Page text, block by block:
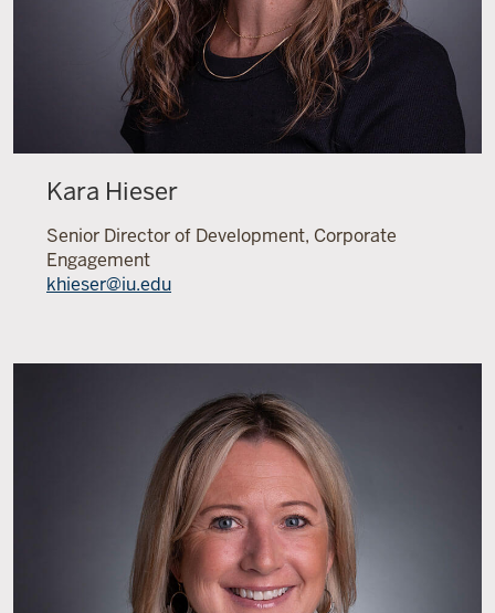
Kara Hieser
Senior Director of Development, Corporate
Engagement
khieser@iu.edu